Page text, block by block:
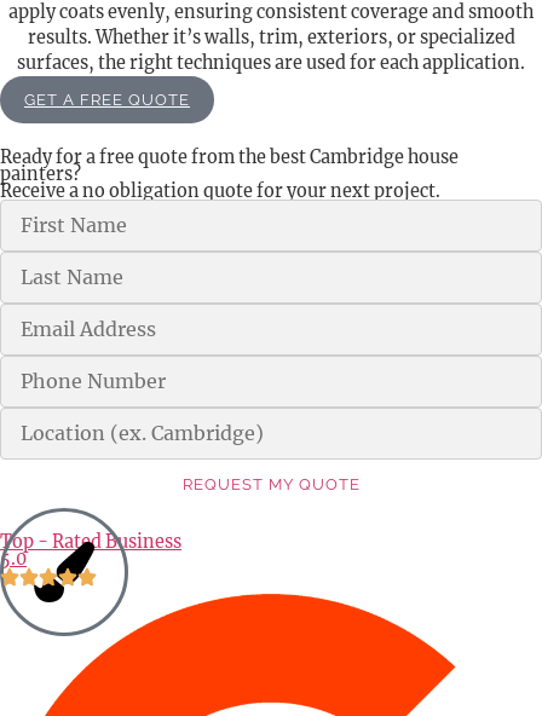
apply coats evenly, ensuring consistent coverage and smooth
results. Whether it’s walls, trim, exteriors, or specialized
surfaces, the right techniques are used for each application.
GET A FREE QUOTE
Ready for a free quote from the best Cambridge house
painters?
Receive a no obligation quote for your next project.
REQUEST MY QUOTE
Alternative:
Top - Rated Business
5.0